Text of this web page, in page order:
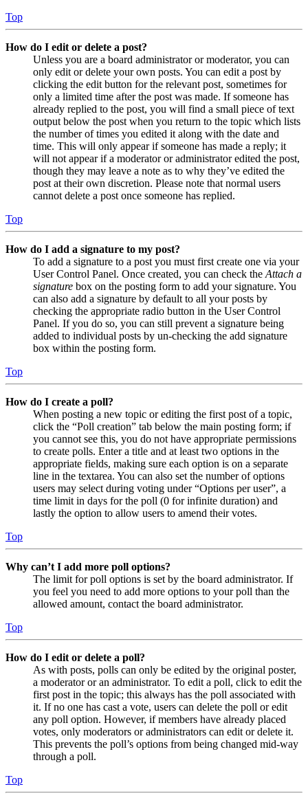
Top
How do I edit or delete a post?
Unless you are a board administrator or moderator, you can
only edit or delete your own posts. You can edit a post by
clicking the edit button for the relevant post, sometimes for
only a limited time after the post was made. If someone has
already replied to the post, you will find a small piece of text
output below the post when you return to the topic which lists
the number of times you edited it along with the date and
time. This will only appear if someone has made a reply; it
will not appear if a moderator or administrator edited the post,
though they may leave a note as to why they’ve edited the
post at their own discretion. Please note that normal users
cannot delete a post once someone has replied.
Top
How do I add a signature to my post?
To add a signature to a post you must first create one via your
User Control Panel. Once created, you can check the Attach a
signature box on the posting form to add your signature. You
can also add a signature by default to all your posts by
checking the appropriate radio button in the User Control
Panel. If you do so, you can still prevent a signature being
added to individual posts by un-checking the add signature
box within the posting form.
Top
How do I create a poll?
When posting a new topic or editing the first post of a topic,
click the “Poll creation” tab below the main posting form; if
you cannot see this, you do not have appropriate permissions
to create polls. Enter a title and at least two options in the
appropriate fields, making sure each option is on a separate
line in the textarea. You can also set the number of options
users may select during voting under “Options per user”, a
time limit in days for the poll (0 for infinite duration) and
lastly the option to allow users to amend their votes.
Top
Why can’t I add more poll options?
The limit for poll options is set by the board administrator. If
you feel you need to add more options to your poll than the
allowed amount, contact the board administrator.
Top
How do I edit or delete a poll?
As with posts, polls can only be edited by the original poster,
a moderator or an administrator. To edit a poll, click to edit the
first post in the topic; this always has the poll associated with
it. If no one has cast a vote, users can delete the poll or edit
any poll option. However, if members have already placed
votes, only moderators or administrators can edit or delete it.
This prevents the poll’s options from being changed mid-way
through a poll.
Top